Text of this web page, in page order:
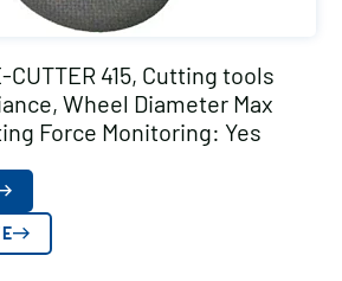
415, Cutting tools
Wheel Diameter Max
Force Monitoring: Yes